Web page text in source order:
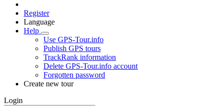
Register
Language
Help
Use GPS-Tour.info
Publish GPS tours
TrackRank information
Delete GPS-Tour.info account
Forgotten password
Create new tour
Login